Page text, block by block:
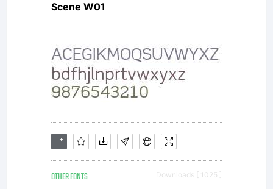
Scene W01
OTHER FONTS Downloads [ 1025 ]